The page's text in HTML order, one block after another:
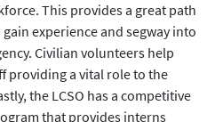
This provides a great path
experience and segway into
Civilian volunteers help
providing a vital role to the
the LCSO has a competitive
that provides interns